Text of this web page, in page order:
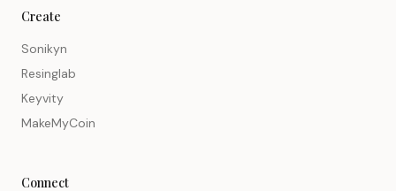
Create
Sonikyn
Resinglab
Keyvity
MakeMyCoin
Connect